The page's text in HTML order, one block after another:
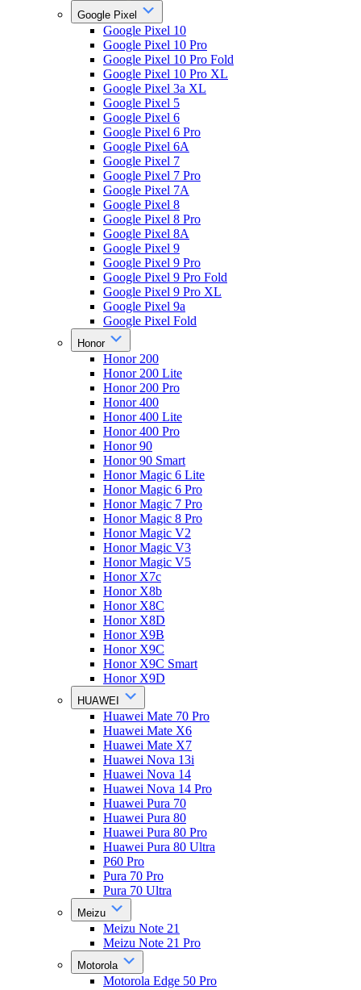
Google Pixel
Google Pixel 10
Google Pixel 10 Pro
Google Pixel 10 Pro Fold
Google Pixel 10 Pro XL
Google Pixel 3a XL
Google Pixel 5
Google Pixel 6
Google Pixel 6 Pro
Google Pixel 6A
Google Pixel 7
Google Pixel 7 Pro
Google Pixel 7A
Google Pixel 8
Google Pixel 8 Pro
Google Pixel 8A
Google Pixel 9
Google Pixel 9 Pro
Google Pixel 9 Pro Fold
Google Pixel 9 Pro XL
Google Pixel 9a
Google Pixel Fold
Honor
Honor 200
Honor 200 Lite
Honor 200 Pro
Honor 400
Honor 400 Lite
Honor 400 Pro
Honor 90
Honor 90 Smart
Honor Magic 6 Lite
Honor Magic 6 Pro
Honor Magic 7 Pro
Honor Magic 8 Pro
Honor Magic V2
Honor Magic V3
Honor Magic V5
Honor X7c
Honor X8b
Honor X8C
Honor X8D
Honor X9B
Honor X9C
Honor X9C Smart
Honor X9D
HUAWEI
Huawei Mate 70 Pro
Huawei Mate X6
Huawei Mate X7
Huawei Nova 13i
Huawei Nova 14
Huawei Nova 14 Pro
Huawei Pura 70
Huawei Pura 80
Huawei Pura 80 Pro
Huawei Pura 80 Ultra
P60 Pro
Pura 70 Pro
Pura 70 Ultra
Meizu
Meizu Note 21
Meizu Note 21 Pro
Motorola
Motorola Edge 50 Pro